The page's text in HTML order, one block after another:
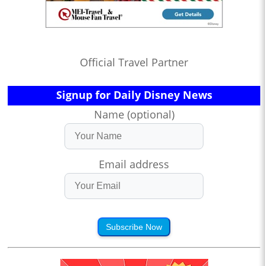
Official Travel Partner
Signup for Daily Disney News
Name (optional)
Email address
Subscribe Now